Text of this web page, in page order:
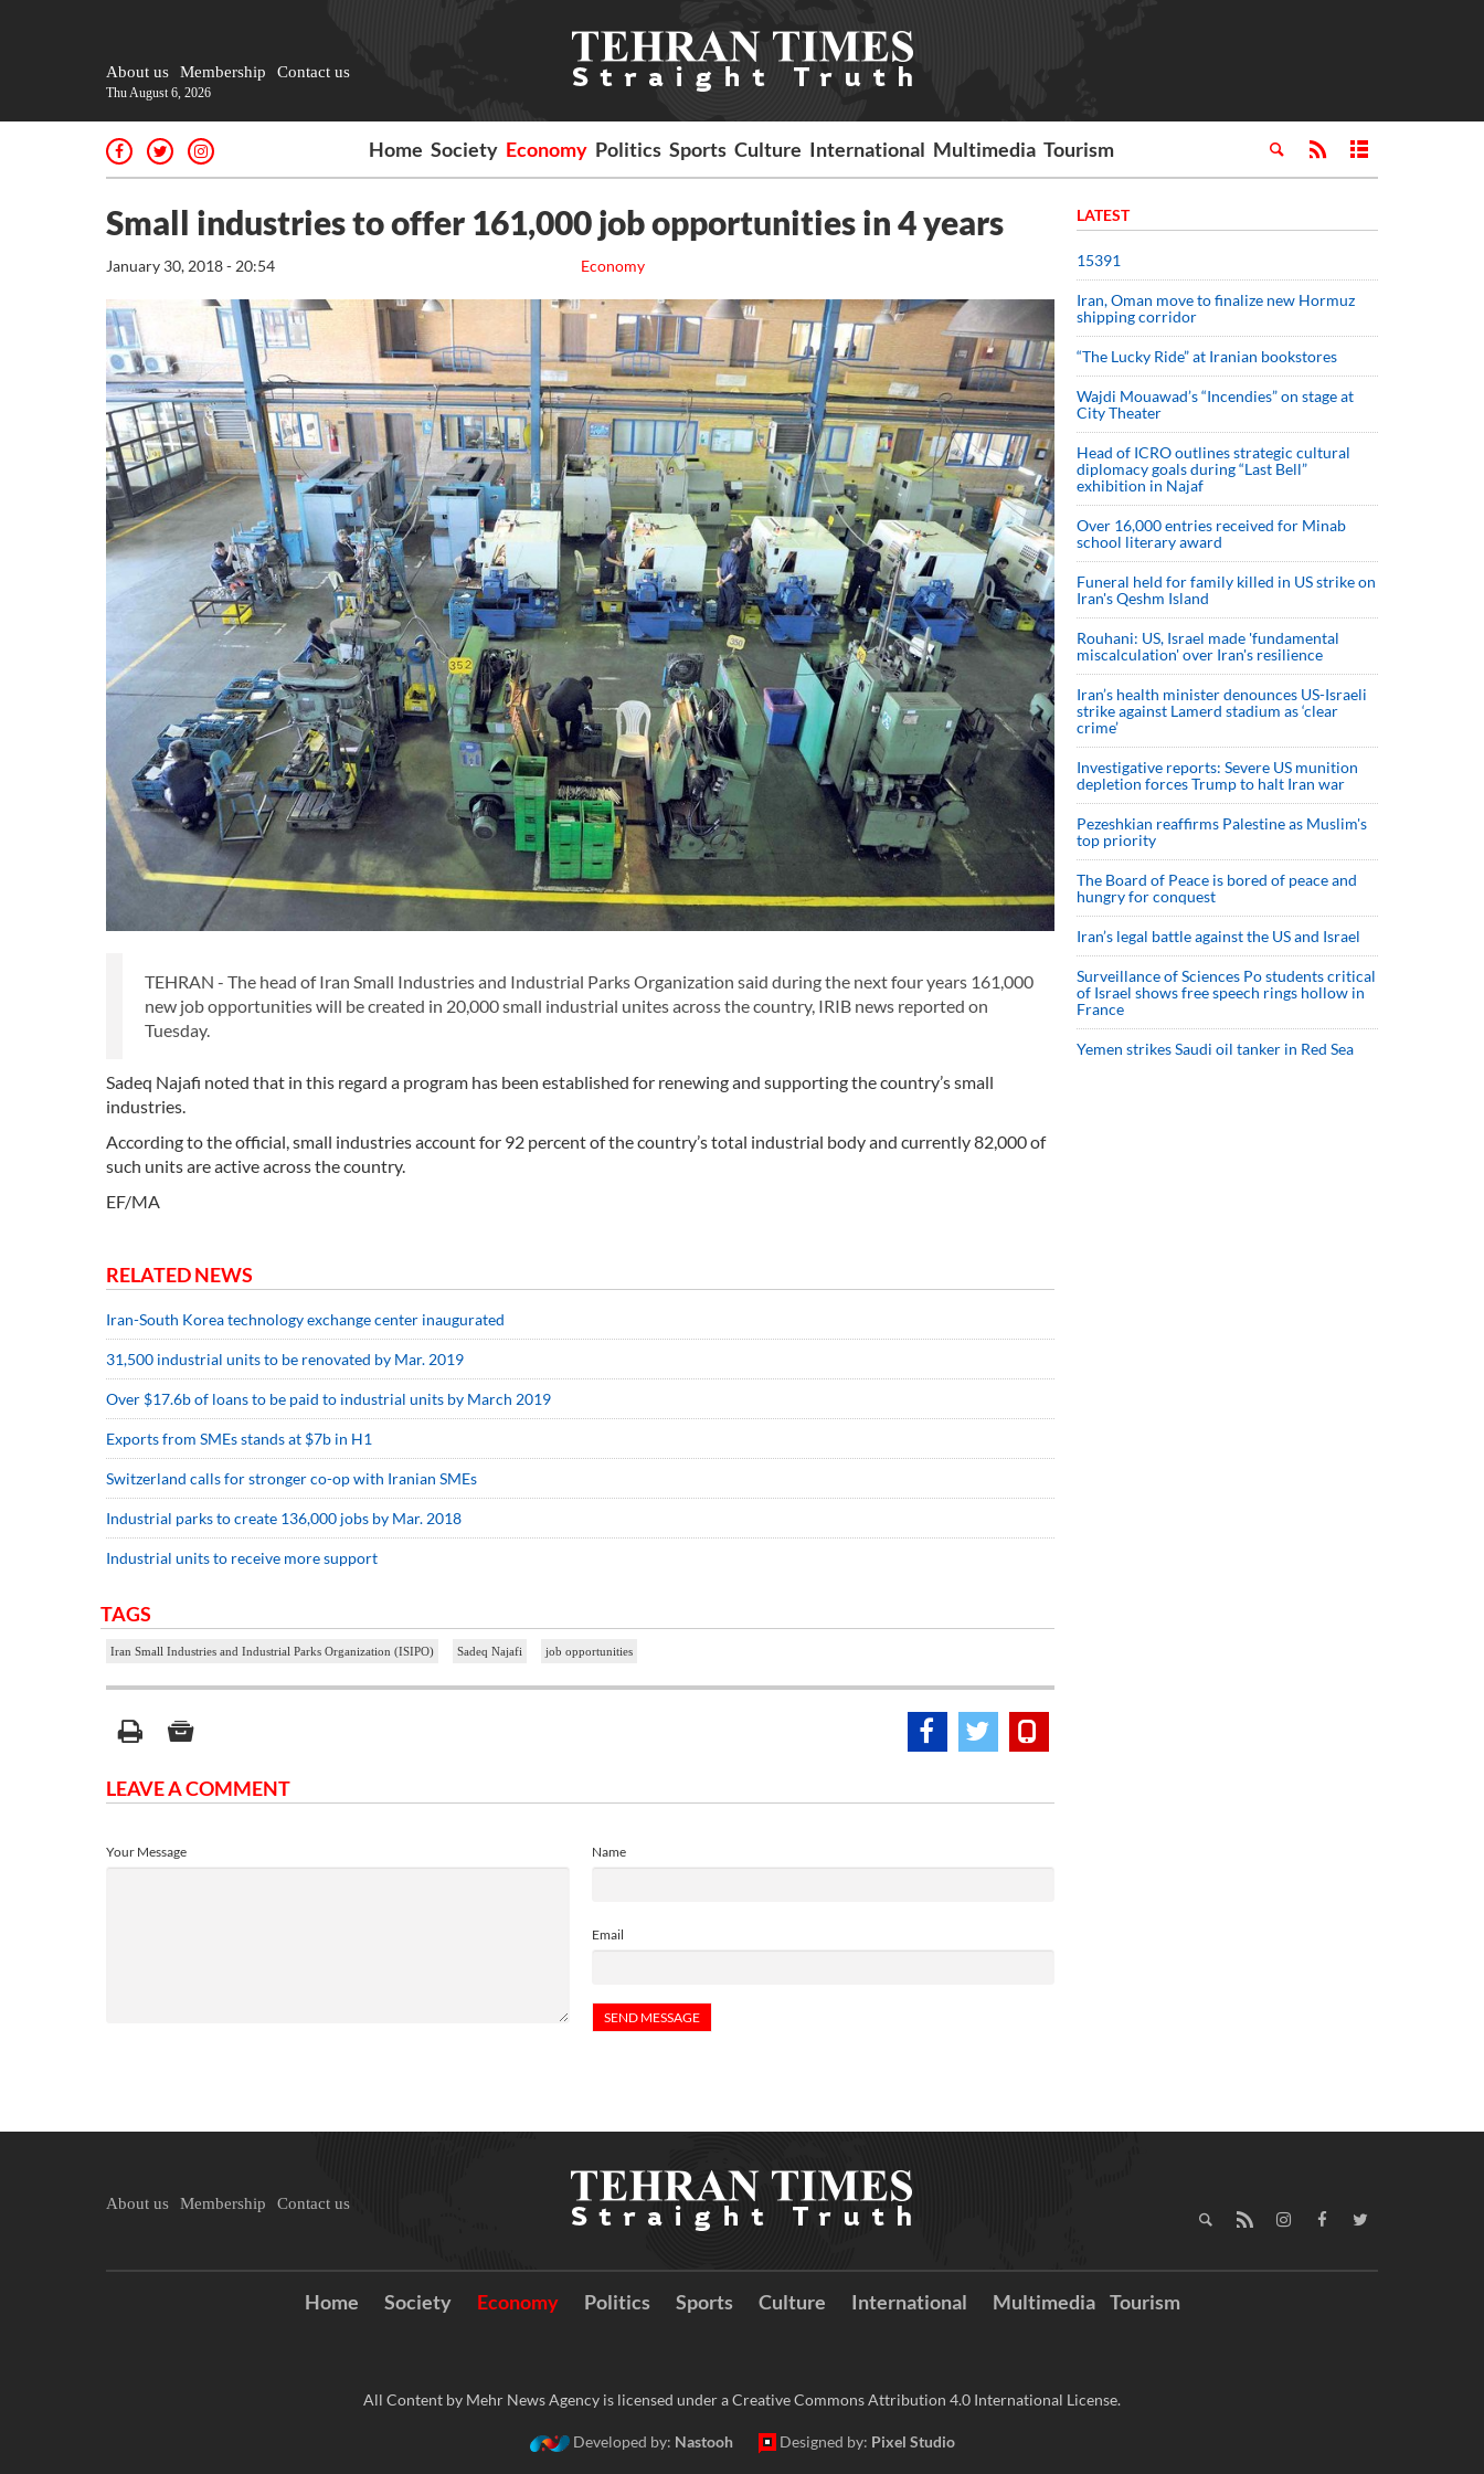
About us Membership Contact us
Thu August 6, 2026
Home Society Economy Politics Sports Culture International Multimedia Tourism
Small industries to offer 161,000 job opportunities in 4 years
Economy
January 30, 2018 - 20:54
TEHRAN - The head of Iran Small Industries and Industrial Parks Organization said during the next four years 161,000
new job opportunities will be created in 20,000 small industrial unites across the country, IRIB news reported on
Tuesday.
Sadeq Najafi noted that in this regard a program has been established for renewing and supporting the country’s small
industries.
According to the official, small industries account for 92 percent of the country’s total industrial body and currently 82,000 of
such units are active across the country.
EF/MA
RELATED NEWS
Iran-South Korea technology exchange center inaugurated
31,500 industrial units to be renovated by Mar. 2019
Over $17.6b of loans to be paid to industrial units by March 2019
Exports from SMEs stands at $7b in H1
Switzerland calls for stronger co-op with Iranian SMEs
Industrial parks to create 136,000 jobs by Mar. 2018
Industrial units to receive more support
TAGS
Iran Small Industries and Industrial Parks Organization (ISIPO) Sadeq Najafi job opportunities
LEAVE A COMMENT
Name
Email
Your Message
LATEST
15391
Iran, Oman move to finalize new Hormuz
shipping corridor
“The Lucky Ride” at Iranian bookstores
Wajdi Mouawad’s “Incendies” on stage at
City Theater
Head of ICRO outlines strategic cultural
diplomacy goals during “Last Bell”
exhibition in Najaf
Over 16,000 entries received for Minab
school literary award
Funeral held for family killed in US strike on
Iran's Qeshm Island
Rouhani: US, Israel made 'fundamental
miscalculation' over Iran's resilience
Iran’s health minister denounces US-Israeli
strike against Lamerd stadium as ‘clear
crime’
Investigative reports: Severe US munition
depletion forces Trump to halt Iran war
Pezeshkian reaffirms Palestine as Muslim's
top priority
The Board of Peace is bored of peace and
hungry for conquest
Iran’s legal battle against the US and Israel
Surveillance of Sciences Po students critical
of Israel shows free speech rings hollow in
France
Yemen strikes Saudi oil tanker in Red Sea
About us Membership Contact us
Home Society Economy Politics Sports Culture International Multimedia Tourism
All Content by Mehr News Agency is licensed under a Creative Commons Attribution 4.0 International License.
Developed by: Nastooh Designed by: Pixel Studio